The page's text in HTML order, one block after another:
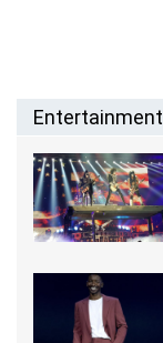
Entertainment